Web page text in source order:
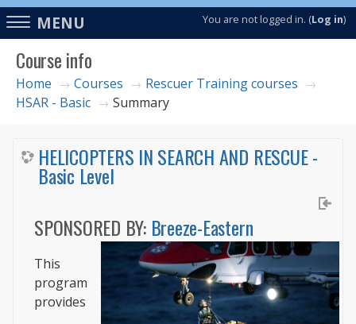
English (United States) ‎(en_us)‎
Access
hidden
sidebar
block
region.
MENU You are not logged in. (Log in)
Course info
Home → Courses → Rescuer Training courses →
HSAR - Basic → Summary
HELICOPTERS IN SEARCH AND RESCUE -
Basic Level
SPONSORED BY: Breeze-Eastern
This
program
provides